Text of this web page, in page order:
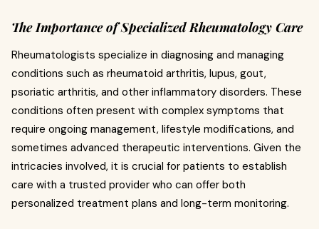
The Importance of Specialized Rheumatology Care
Rheumatologists specialize in diagnosing and managing
conditions such as rheumatoid arthritis, lupus, gout,
psoriatic arthritis, and other inflammatory disorders. These
conditions often present with complex symptoms that
require ongoing management, lifestyle modifications, and
sometimes advanced therapeutic interventions. Given the
intricacies involved, it is crucial for patients to establish
care with a trusted provider who can offer both
personalized treatment plans and long-term monitoring.